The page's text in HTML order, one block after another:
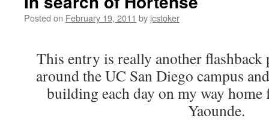
Posted on February 19, 2011 by jcstoker
This entry is really another
around the UC San Diego campus
building each day on my way
Yaounde.